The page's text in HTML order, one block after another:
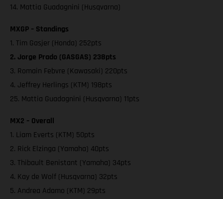
14. Mattia Guadagnini (Husqvarna)
MXGP – Standings
1. Tim Gasjer (Honda) 252pts
2. Jorge Prado (GASGAS) 238pts
3. Romain Febvre (Kawasaki) 220pts
4. Jeffrey Herlings (KTM) 198pts
25. Mattia Guadagnini (Husqvarna) 11pts
MX2 – Overall
1. Liam Everts (KTM) 50pts
2. Rick Elzinga (Yamaha) 40pts
3. Thibault Benistant (Yamaha) 34pts
4. Kay de Wolf (Husqvarna) 32pts
5. Andrea Adamo (KTM) 29pts